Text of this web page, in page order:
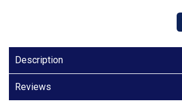
Description
Reviews